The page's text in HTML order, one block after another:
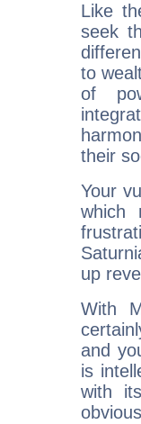
Like
seek
to
of
their
Your
which
up
With
and
is
with